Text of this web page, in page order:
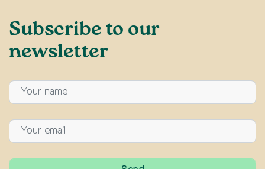
Subscribe to our
newsletter